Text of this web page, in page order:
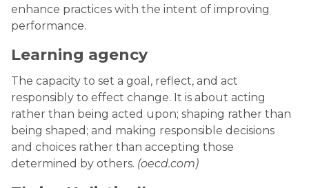
enhance practices with the intent of improving
performance.
Learning agency
The capacity to set a goal, reflect, and act
responsibly to effect change. It is about acting
rather than being acted upon; shaping rather than
being shaped; and making responsible decisions
and choices rather than accepting those
determined by others. (oecd.com)